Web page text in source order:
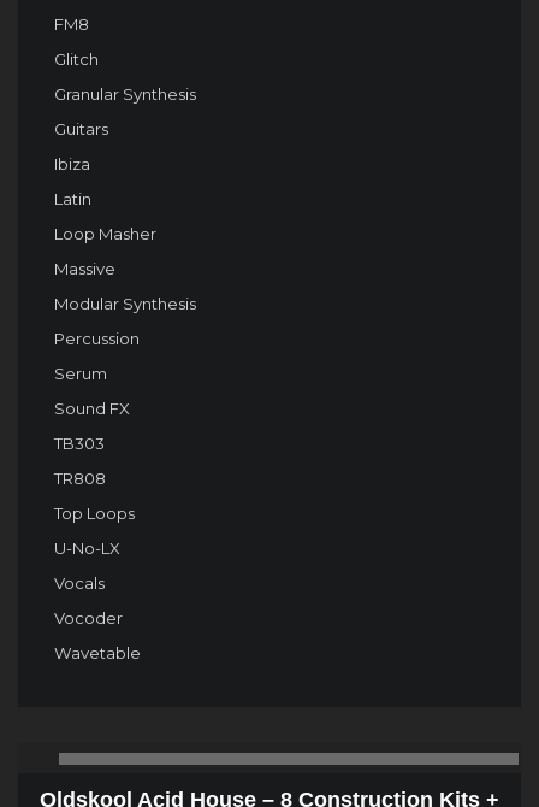
FM8
Glitch
Granular Synthesis
Guitars
Ibiza
Latin
Loop Masher
Massive
Modular Synthesis
Percussion
Serum
Sound FX
TB303
TR808
Top Loops
U-No-LX
Vocals
Vocoder
Wavetable
Oldskool Acid House – 8 Construction Kits +